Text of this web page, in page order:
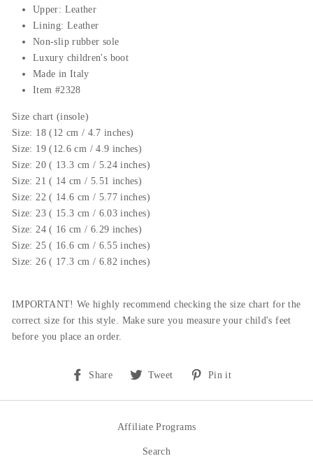
Upper: Leather
Lining: Leather
Non-slip rubber sole
Luxury children's boot
Made in Italy
Item #2328
Size chart (insole)
Size: 18 (12 cm / 4.7 inches)
Size: 19 (12.6 cm / 4.9 inches)
Size: 20 ( 13.3 cm / 5.24 inches)
Size: 21 ( 14 cm / 5.51 inches)
Size: 22 ( 14.6 cm / 5.77 inches)
Size: 23 ( 15.3 cm / 6.03 inches)
Size: 24 ( 16 cm / 6.29 inches)
Size: 25 ( 16.6 cm / 6.55 inches)
Size: 26 ( 17.3 cm / 6.82 inches)
IMPORTANT! We highly recommend checking the size chart for the
correct size for this style. Make sure you measure your child's feet
before you place an order.
Share
Share
Facebook
Tweet
Tweet
Twitter
Pin it
Pinterest
Affiliate Programs
Search